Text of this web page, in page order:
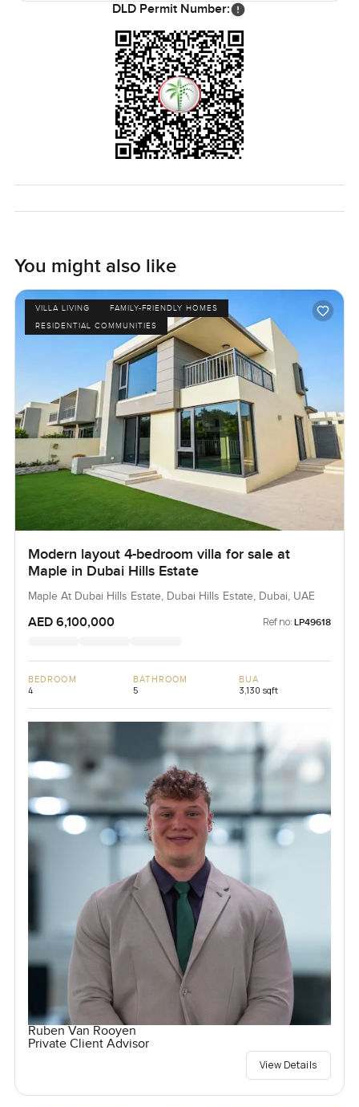
DLD Permit Number:
You might also like
VILLA LIVING
FAMILY-FRIENDLY HOMES
RESIDENTIAL COMMUNITIES
Modern layout 4-bedroom villa for sale at
Maple in Dubai Hills Estate
Maple At Dubai Hills Estate, Dubai Hills Estate, Dubai, UAE
AED 6,100,000 Ref no: LP49618
BEDROOM
4
BATHROOM
5
BUA
3,130 sqft
Ruben Van Rooyen
Private Client Advisor
View Details